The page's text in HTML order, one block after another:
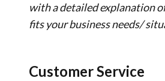
with a detailed explanation
fits your business needs/
Customer Service